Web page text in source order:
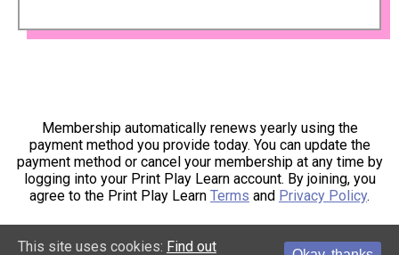
Membership automatically renews yearly using the
payment method you provide today. You can update the
payment method or cancel your membership at any time by
logging into your Print Play Learn account. By joining, you
agree to the Print Play Learn Terms and Privacy Policy.
This site uses cookies: Find out